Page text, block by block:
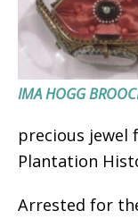
IMA HOGG
precious jewel
Plantation
Arrested for